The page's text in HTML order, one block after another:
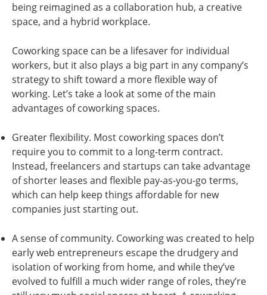
being reimagined as a collaboration hub, a creative
space, and a hybrid workplace.
Coworking space can be a lifesaver for individual
workers, but it also plays a big part in any company’s
strategy to shift toward a more flexible way of
working. Let’s take a look at some of the main
advantages of coworking spaces.
Greater flexibility. Most coworking spaces don’t
require you to commit to a long-term contract.
Instead, freelancers and startups can take advantage
of shorter leases and flexible pay-as-you-go terms,
which can help keep things affordable for new
companies just starting out.
A sense of community. Coworking was created to help
early web entrepreneurs escape the drudgery and
isolation of working from home, and while they’ve
evolved to fulfill a much wider range of roles, they’re